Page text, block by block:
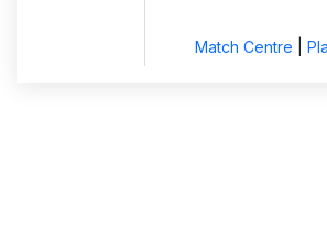
Match Centre